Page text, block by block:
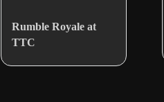
Rumble Royale at
TTC